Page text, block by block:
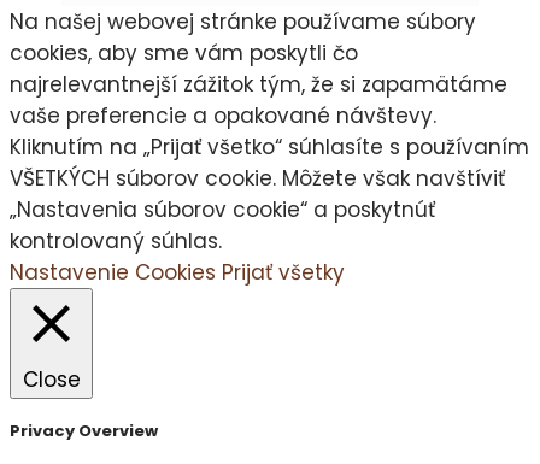
Na našej webovej stránke používame súbory
cookies, aby sme vám poskytli čo
najrelevantnejší zážitok tým, že si zapamätáme
vaše preferencie a opakované návštevy.
Kliknutím na „Prijať všetko“ súhlasíte s používaním
VŠETKÝCH súborov cookie. Môžete však navštíviť
„Nastavenia súborov cookie“ a poskytnúť
kontrolovaný súhlas.
Nastavenie Cookies Prijať všetky
Close
Privacy Overview